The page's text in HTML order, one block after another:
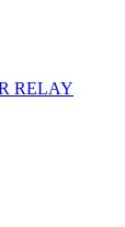
RELAY